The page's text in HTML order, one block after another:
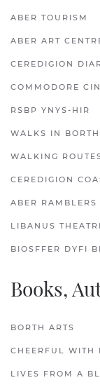
ABER TOURISM
ABER ART
CEREDIGION
COMMODORE
RSBP YNYS-HIR
WALKS IN BORTH
WALKING
CEREDIGION
ABER RAMBLERS
LIBANUS
BIOSFFER DYFI
Books,
BORTH ARTS
CHEERFUL WITH
LIVES FROM A